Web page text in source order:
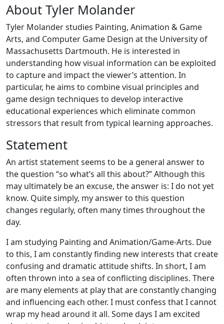
About Tyler Molander
Tyler Molander studies Painting, Animation & Game
Arts, and Computer Game Design at the University of
Massachusetts Dartmouth. He is interested in
understanding how visual information can be exploited
to capture and impact the viewer’s attention. In
particular, he aims to combine visual principles and
game design techniques to develop interactive
educational experiences which eliminate common
stressors that result from typical learning approaches.
Statement
An artist statement seems to be a general answer to
the question “so what’s all this about?” Although this
may ultimately be an excuse, the answer is: I do not yet
know. Quite simply, my answer to this question
changes regularly, often many times throughout the
day.
I am studying Painting and Animation/Game-Arts. Due
to this, I am constantly finding new interests that create
confusing and dramatic attitude shifts. In short, I am
often thrown into a sea of conflicting disciplines. There
are many elements at play that are constantly changing
and influencing each other. I must confess that I cannot
wrap my head around it all. Some days I am excited